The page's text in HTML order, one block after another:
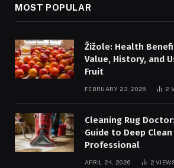
MOST POPULAR
Žižole: Health
Value, History, and
Fruit
FEBRUARY 23, 2026 2
Cleaning Rug
Guide to Deep
Professional
APRIL 24, 2026 2